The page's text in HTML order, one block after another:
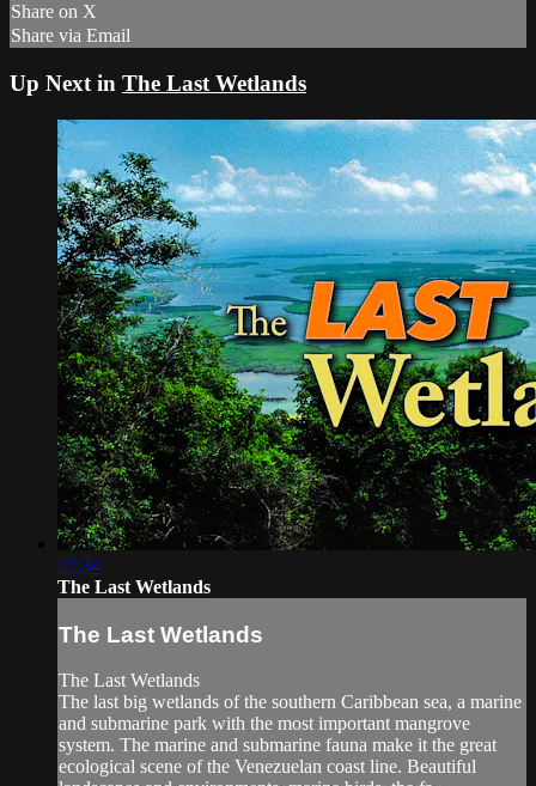
Share on X
Share via Email
Up Next in The Last Wetlands
22:34
The Last Wetlands
The Last Wetlands
The Last Wetlands
The last big wetlands of the southern Caribbean sea, a marine
and submarine park with the most important mangrove
system. The marine and submarine fauna make it the great
ecological scene of the Venezuelan coast line. Beautiful